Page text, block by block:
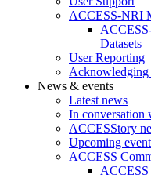
ACCESS-NRI
Datasets
User Reporting
Acknowledging
News & events
Latest news
In conversation
ACCESStory
Upcoming
ACCESS
ACCESS